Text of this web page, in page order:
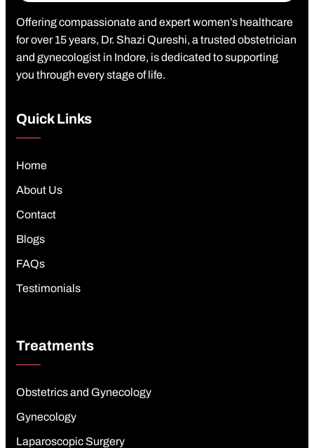
Offering compassionate and expert women’s healthcare
for over 15 years, Dr. Shazi Qureshi, a trusted obstetrician
and gynecologist in Indore, is dedicated to supporting
you through every stage of life.
Quick Links
Home
About Us
Contact
Blogs
FAQs
Testimonials
Treatments
Obstetrics and Gynecology
Gynecology
Laparoscopic Surgery